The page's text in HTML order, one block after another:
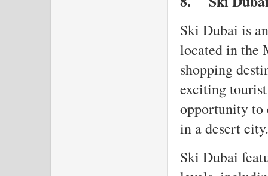
Ski Dubai is
located in the
shopping
exciting
opportunity to
in a desert city.
Ski Dubai